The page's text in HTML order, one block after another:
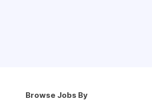
Browse Jobs By